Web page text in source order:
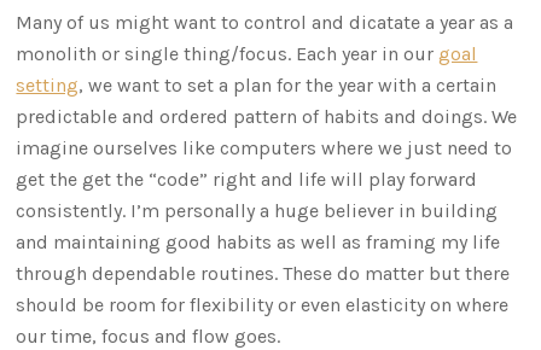
Many of us might want to control and dicatate a year as a
monolith or single thing/focus. Each year in ourgoal
setting, we want to set a plan for the year with a certain
predictable and ordered pattern of habits and doings. We
imagine ourselves like computers where we just need to
get the get the “code” right and life will play forward
consistently. I’m personally a huge believer in building
and maintaining good habits as well as framing my life
through dependable routines. These do matter but there
should be room for flexibility or even elasticity on where
our time, focus and flow goes.